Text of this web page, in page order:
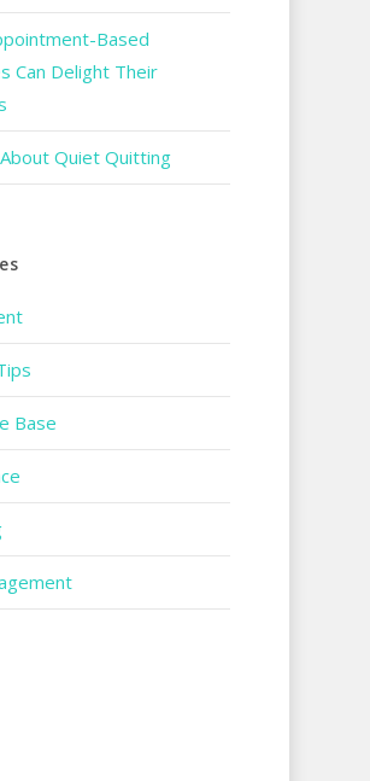
Based
Can Delight Their
About Quiet Quitting
Base